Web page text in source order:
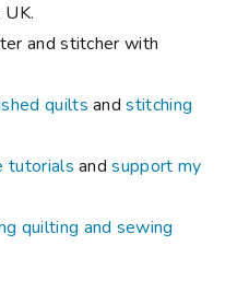
and stitcher with
quilts andstitching
tutorials andsupport my
quilting and sewing